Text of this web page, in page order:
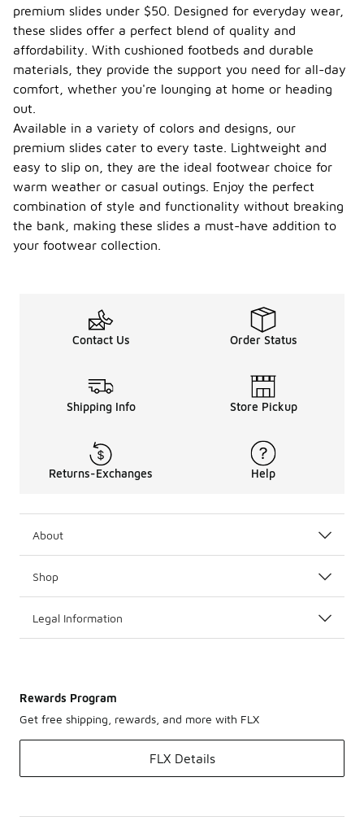
premium slides under $50. Designed for everyday wear,
these slides offer a perfect blend of quality and
affordability. With cushioned footbeds and durable
materials, they provide the support you need for all-day
comfort, whether you're lounging at home or heading
out.
Available in a variety of colors and designs, our
premium slides cater to every taste. Lightweight and
easy to slip on, they are the ideal footwear choice for
warm weather or casual outings. Enjoy the perfect
combination of style and functionality without breaking
the bank, making these slides a must-have addition to
your footwear collection.
Contact Us Order Status
Shipping Info Store Pickup
Returns-Exchanges Help
About
Shop
Legal Information
Rewards Program
Get free shipping, rewards, and more with FLX
FLX Details